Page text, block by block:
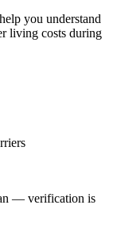
you understand
living costs during
— verification is